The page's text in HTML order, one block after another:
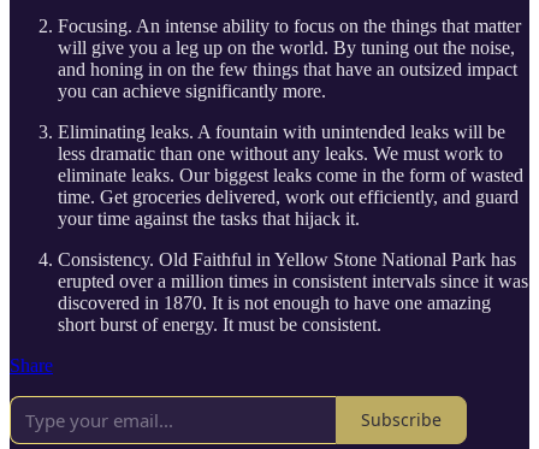
Focusing. An intense ability to focus on the things that matter
will give you a leg up on the world. By tuning out the noise,
and honing in on the few things that have an outsized impact
you can achieve significantly more.
Eliminating leaks. A fountain with unintended leaks will be
less dramatic than one without any leaks. We must work to
eliminate leaks. Our biggest leaks come in the form of wasted
time. Get groceries delivered, work out efficiently, and guard
your time against the tasks that hijack it.
Consistency. Old Faithful in Yellow Stone National Park has
erupted over a million times in consistent intervals since it was
discovered in 1870. It is not enough to have one amazing
short burst of energy. It must be consistent.
Share
Subscribe